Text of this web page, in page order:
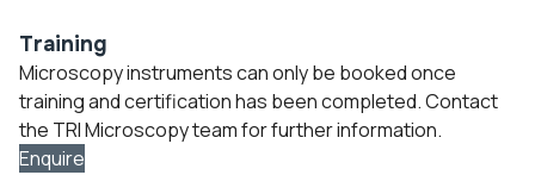
Training
Microscopy instruments can only be booked once
training and certification has been completed. Contact
the TRI Microscopy team for further information.
Enquire